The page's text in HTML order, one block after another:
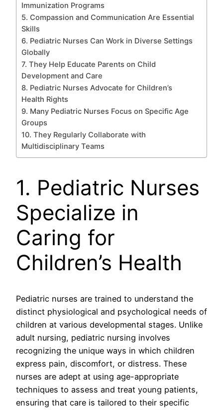
Immunization Programs
5. Compassion and Communication Are Essential
Skills
6. Pediatric Nurses Can Work in Diverse Settings
Globally
7. They Help Educate Parents on Child
Development and Care
8. Pediatric Nurses Advocate for Children’s
Health Rights
9. Many Pediatric Nurses Focus on Specific Age
Groups
10. They Regularly Collaborate with
Multidisciplinary Teams
1. Pediatric Nurses
Specialize in
Caring for
Children’s Health
Pediatric nurses are trained to understand the
distinct physiological and psychological needs of
children at various developmental stages. Unlike
adult nursing, pediatric nursing involves
recognizing the unique ways in which children
express pain, discomfort, or distress. These
nurses are adept at using age-appropriate
techniques to assess and treat young patients,
ensuring that care is tailored to their specific